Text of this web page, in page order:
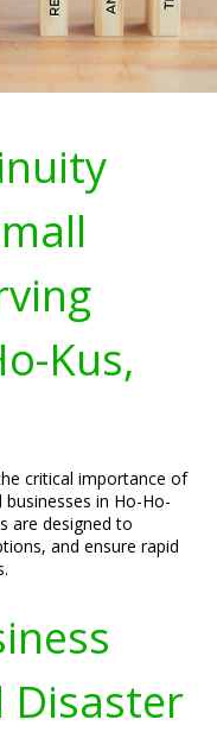
Kus,
critical importance of
in Ho-Ho-
are designed to
and ensure rapid
Disaster